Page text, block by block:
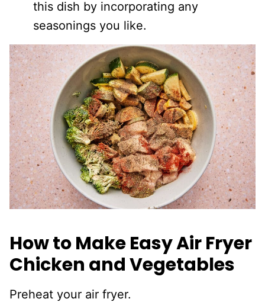
this dish by incorporating any
seasonings you like.
How to Make Easy Air Fryer
Chicken and Vegetables
Preheat your air fryer.